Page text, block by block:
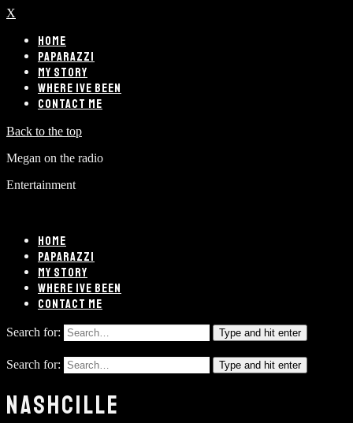
X
HOME
PAPARAZZI
MY STORY
WHERE IVE BEEN
CONTACT ME
Back to the top
Megan on the radio
Entertainment
HOME
PAPARAZZI
MY STORY
WHERE IVE BEEN
CONTACT ME
Search for: Type and hit enter
Search for: Type and hit enter
NASHCILLE